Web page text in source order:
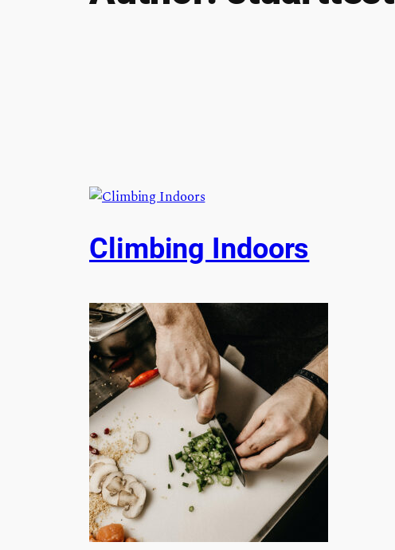
Climbing Indoors